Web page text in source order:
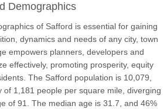
Demographics
of Safford is essential for gaining
dynamics and needs of any city, town
empowers planners, developers and
effectively, promoting prosperity, equity
The Safford population is 10,079,
of 1,181 people per square mile, diverging
of 91. The median age is 31.7, and 46%